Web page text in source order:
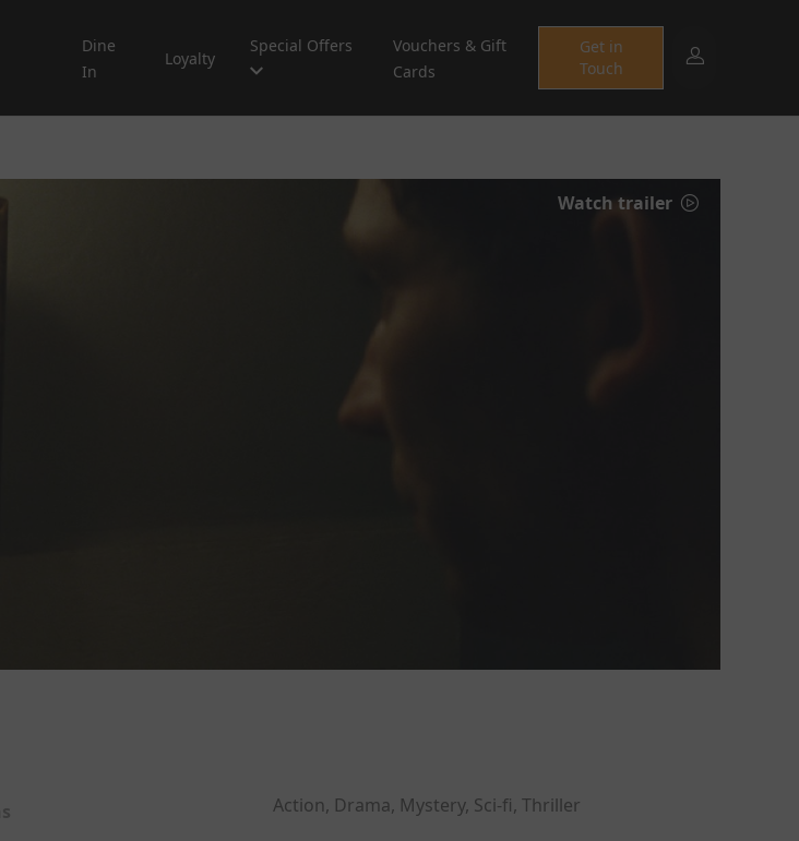
Dine
In
Loyalty
Special Offers
Vouchers & Gift
Cards
Get in
Touch
Watch trailer
Action, Drama, Mystery, Sci-fi, Thriller